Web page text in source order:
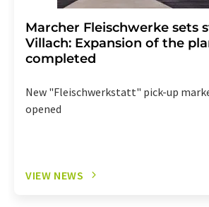
Marcher Fleischwerke sets
Villach: Expansion of the
completed
New "Fleischwerkstatt" pick-up
opened
VIEW NEWS